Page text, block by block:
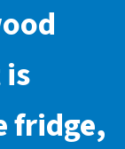
fridge,